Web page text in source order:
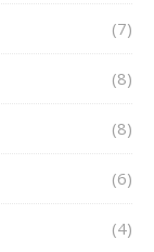
(7)
(8)
(8)
(6)
(4)